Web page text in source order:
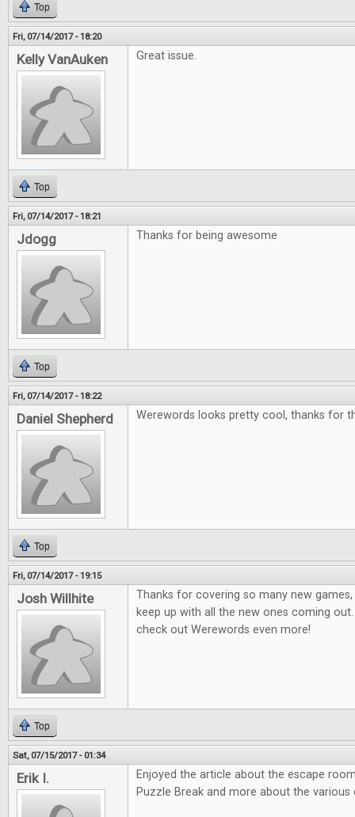
Top
Fri, 07/14/2017 - 18:20
Kelly VanAuken Great issue.
Top
Fri, 07/14/2017 - 18:21
Jdogg Thanks for being awesome
Top
Fri, 07/14/2017 - 18:22
Daniel Shepherd Werewords looks pretty cool, thanks for
Top
Fri, 07/14/2017 - 19:15
Josh Willhite
Thanks for covering so many new
keep up with all the new ones coming
check out Werewords even more!
Top
Sat, 07/15/2017 - 01:34
Erik I.
Enjoyed the article about the escape
Puzzle Break and more about the